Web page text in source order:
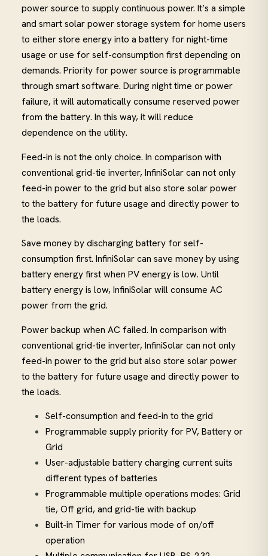
power source to supply continuous power. It’s a simple
and smart solar power storage system for home users
to either store energy into a battery for night-time
usage or use for self-consumption first depending on
demands. Priority for power source is programmable
through smart software. During night time or power
failure, it will automatically consume reserved power
from the battery. In this way, it will reduce
dependence on the utility.
Feed-in is not the only choice. In comparison with
conventional grid-tie inverter, InfiniSolar can not only
feed-in power to the grid but also store solar power
to the battery for future usage and directly power to
the loads.
Save money by discharging battery for self-
consumption first. InfiniSolar can save money by using
battery energy first when PV energy is low. Until
battery energy is low, InfiniSolar will consume AC
power from the grid.
Power backup when AC failed. In comparison with
conventional grid-tie inverter, InfiniSolar can not only
feed-in power to the grid but also store solar power
to the battery for future usage and directly power to
the loads.
Self-consumption and feed-in to the grid
Programmable supply priority for PV, Battery or
Grid
User-adjustable battery charging current suits
different types of batteries
Programmable multiple operations modes: Grid
tie, Off grid, and grid-tie with backup
Built-in Timer for various mode of on/off
operation